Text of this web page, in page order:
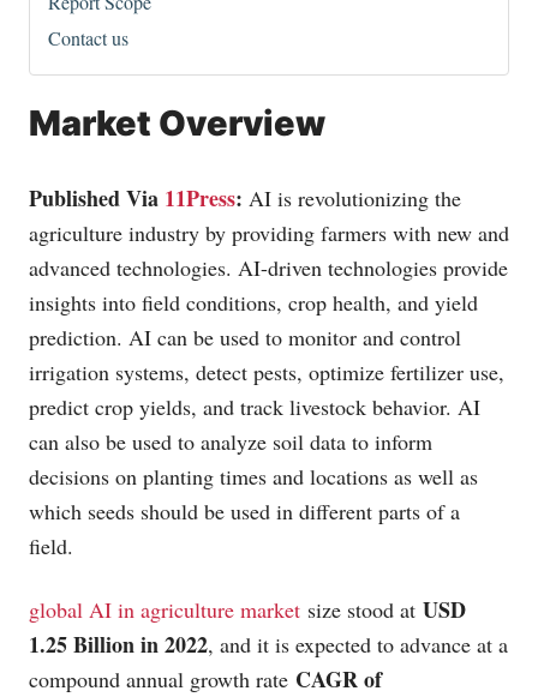
Contact us
Market Overview
Published Via 11Press: AI is revolutionizing the
agriculture industry by providing farmers with new and
advanced technologies. AI-driven technologies provide
insights into field conditions, crop health, and yield
prediction. AI can be used to monitor and control
irrigation systems, detect pests, optimize fertilizer use,
predict crop yields, and track livestock behavior. AI
can also be used to analyze soil data to inform
decisions on planting times and locations as well as
which seeds should be used in different parts of a
field.
global AI in agriculture market size stood at USD
1.25 Billion in 2022, and it is expected to advance at a
compound annual growth rate CAGR of